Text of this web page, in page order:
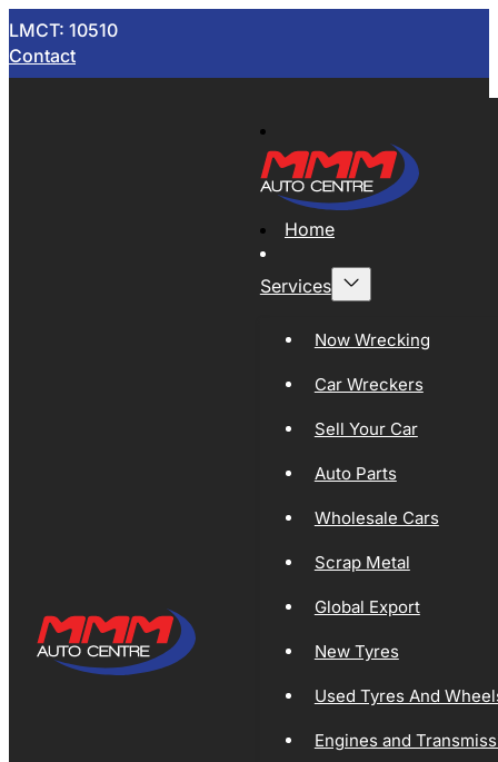
LMCT: 10510
Contact
Home
Services
Now Wrecking
Car Wreckers
Sell Your Car
Auto Parts
Wholesale Cars
Scrap Metal
Global Export
New Tyres
Used Tyres And
Engines and